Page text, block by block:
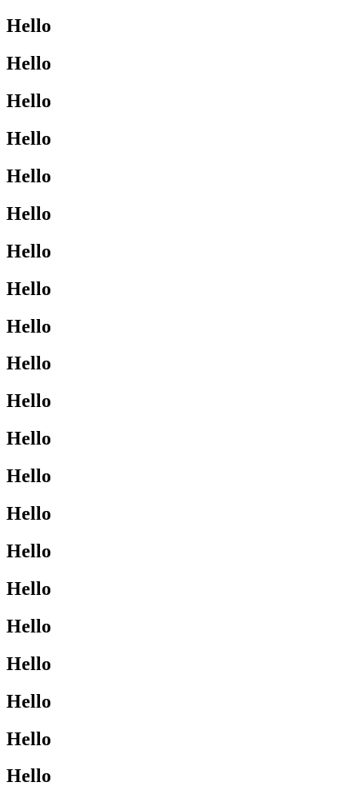
Hello
Hello
Hello
Hello
Hello
Hello
Hello
Hello
Hello
Hello
Hello
Hello
Hello
Hello
Hello
Hello
Hello
Hello
Hello
Hello
Hello